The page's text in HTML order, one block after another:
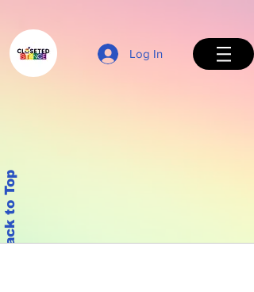
Log In
Back to Top